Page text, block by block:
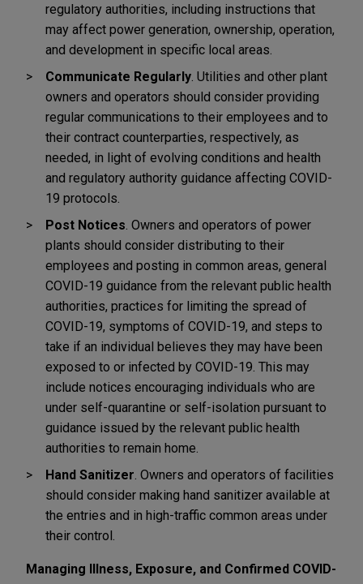
regulatory authorities, including instructions that
may affect power generation, ownership, operation,
and development in specific local areas.
Communicate Regularly . Utilities and other plant
owners and operators should consider providing
regular communications to their employees and to
their contract counterparties, respectively, as
needed, in light of evolving conditions and health
and regulatory authority guidance affecting COVID-
19 protocols.
Post Notices . Owners and operators of power
plants should consider distributing to their
employees and posting in common areas, general
COVID-19 guidance from the relevant public health
authorities, practices for limiting the spread of
COVID-19, symptoms of COVID-19, and steps to
take if an individual believes they may have been
exposed to or infected by COVID-19. This may
include notices encouraging individuals who are
under self-quarantine or self-isolation pursuant to
guidance issued by the relevant public health
authorities to remain home.
Hand Sanitizer . Owners and operators of facilities
should consider making hand sanitizer available at
the entries and in high-traffic common areas under
their control.
Managing Illness, Exposure, and Confirmed COVID-